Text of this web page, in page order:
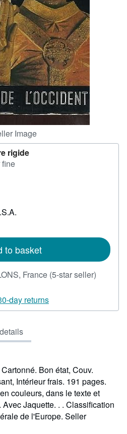
CLOSE
Image
rigide
to basket
France (5-star seller)
out
day returns
Bon état, Couv.
Intérieur frais. 191 pages.
couleurs, dans le texte et
Jaquette. . . Classification
de l'Europe. Seller